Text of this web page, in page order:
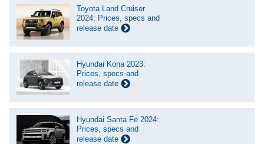
Toyota Land Cruiser
2024: Prices, specs and
release date
Hyundai Kona 2023:
Prices, specs and
release date
Hyundai Santa Fe 2024:
Prices, specs and
release date